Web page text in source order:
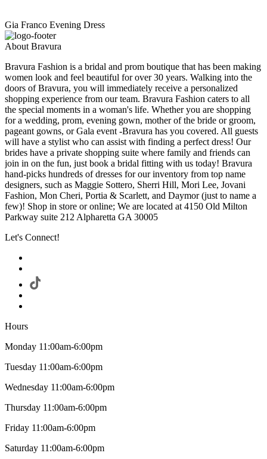
Gia Franco Evening Dress
About Bravura
Bravura Fashion is a bridal and prom boutique that has been making
women look and feel beautiful for over 30 years. Walking into the
doors of Bravura, you will immediately receive a personalized
shopping experience from our team. Bravura Fashion caters to all
the special moments in a woman's life. Whether you are shopping
for a wedding, prom, evening gown, mother of the bride or groom,
pageant gowns, or Gala event -Bravura has you covered. All guests
will have a stylist who can assist with finding a perfect dress! Our
brides have a private shopping suite where family and friends can
join in on the fun, just book a bridal fitting with us today! Bravura
hand-picks hundreds of dresses for our inventory from top name
designers, such as Maggie Sottero, Sherri Hill, Mori Lee, Jovani
Fashion, Mon Cheri, Portia & Scarlett, and Daymor (just to name a
few)! Shop in store or online; We are located at 4150 Old Milton
Parkway suite 212 Alpharetta GA 30005
Let's Connect!
Hours
Monday 11:00am-6:00pm
Tuesday 11:00am-6:00pm
Wednesday 11:00am-6:00pm
Thursday 11:00am-6:00pm
Friday 11:00am-6:00pm
Saturday 11:00am-6:00pm